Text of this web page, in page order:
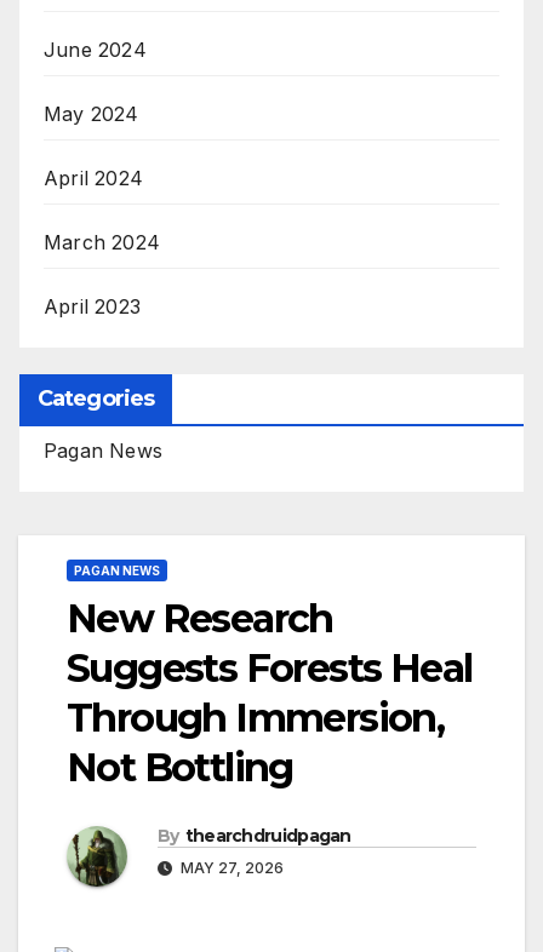
June 2024
May 2024
April 2024
March 2024
April 2023
Categories
Pagan News
PAGAN NEWS
New Research
Suggests Forests Heal
Through Immersion,
Not Bottling
By thearchdruidpagan
MAY 27, 2026